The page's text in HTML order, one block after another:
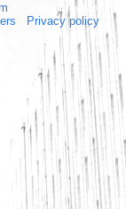
All rights reserved
Privacy policy